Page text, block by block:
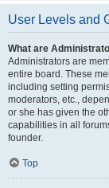
User Levels and
What are
Administrators are
entire board. These
including setting
moderators, etc.,
or she has given the
capabilities in all
founder.
Top